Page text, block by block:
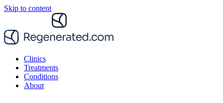
Skip to content
Clinics
Treatments
Conditions
About